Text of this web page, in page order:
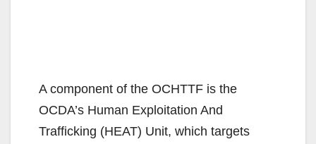
A component of the OCHTTF is the
OCDA’s Human Exploitation And
Trafficking (HEAT) Unit, which targets